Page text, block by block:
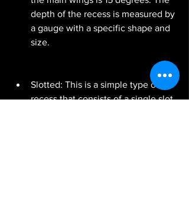
depth of the recess is measured by
a gauge with a specific shape and
size.
Slotted: This is a simple type of
recess that consists of a single slot